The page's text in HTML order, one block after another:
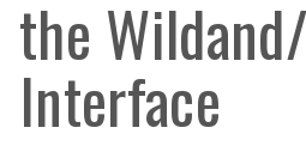
the
Interface